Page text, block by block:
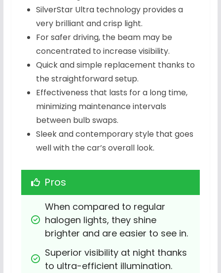
SilverStar Ultra technology provides a
very brilliant and crisp light.
For safer driving, the beam may be
concentrated to increase visibility.
Quick and simple replacement thanks to
the straightforward setup.
Effectiveness that lasts for a long time,
minimizing maintenance intervals
between bulb swaps.
Sleek and contemporary style that goes
well with the car’s overall look.
Pros
When compared to regular
halogen lights, they shine
brighter and are easier to see in.
Superior visibility at night thanks
to ultra-efficient illumination.